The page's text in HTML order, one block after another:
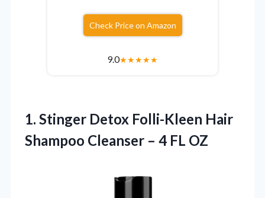
Check Price on Amazon
9.0★★★★★
1. Stinger Detox Folli-Kleen Hair
Shampoo Cleanser – 4 FL OZ